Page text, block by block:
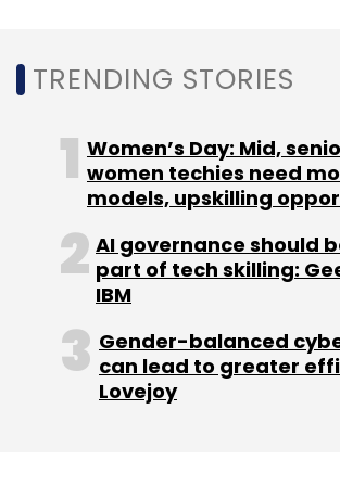
Select your Newsletter frequency
Monthly Newsletter
Tracking
Metaverse Meta
TRENDING STORIES
Women’s Day: Mid,
women techies need
models, upskilling
AI governance should
part of tech skilling:
IBM
Gender-balanced
can lead to greater
Lovejoy